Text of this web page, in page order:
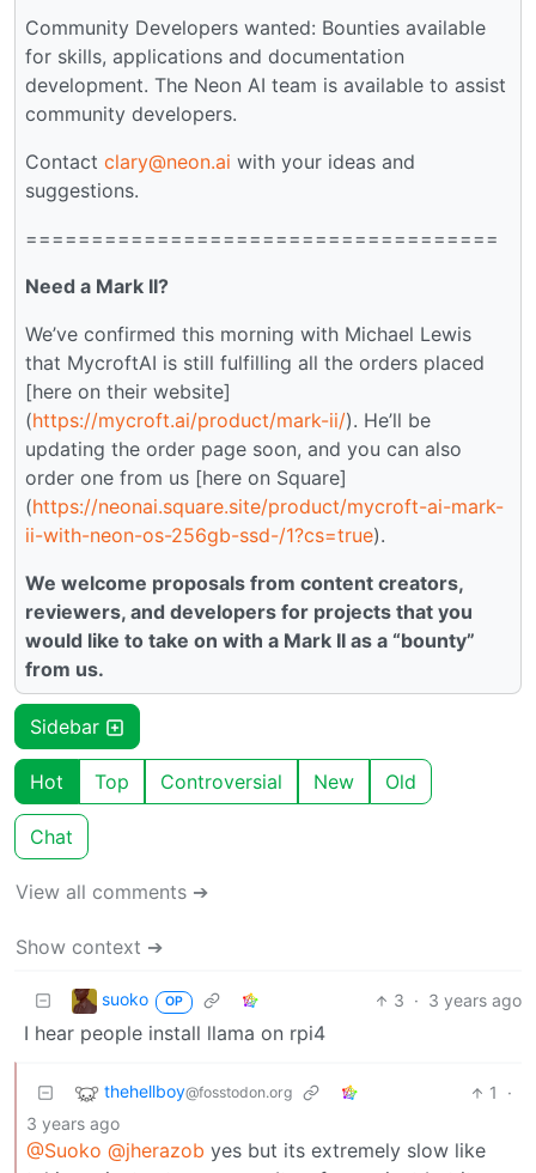
Community Developers wanted: Bounties available
for skills, applications and documentation
development. The Neon AI team is available to assist
community developers.
Contact clary@neon.ai with your ideas and
suggestions.
====================================
Need a Mark II?
We’ve confirmed this morning with Michael Lewis
that MycroftAI is still fulfilling all the orders placed
[here on their website]
(https://mycroft.ai/product/mark-ii/). He’ll be
updating the order page soon, and you can also
order one from us [here on Square]
(https://neonai.square.site/product/mycroft-ai-mark-
ii-with-neon-os-256gb-ssd-/1?cs=true).
We welcome proposals from content creators,
reviewers, and developers for projects that you
would like to take on with a Mark II as a “bounty”
from us.
Sidebar
Hot Top Controversial New Old
Chat
View all comments ➔
Show context ➔
suoko OP 3 · 3 years ago
I hear people install llama on rpi4
thehellboy@fosstodon.org 1
·
3 years ago
@Suoko @jherazob yes but its extremely slow like